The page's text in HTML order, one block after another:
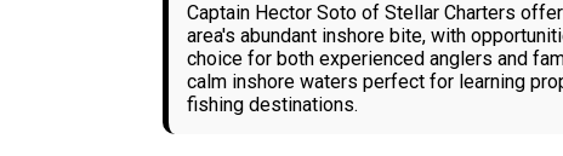
Captain Hector Soto of Stellar Charters
area's abundant inshore bite, with
choice for both experienced anglers and
calm inshore waters perfect for learning
fishing destinations.